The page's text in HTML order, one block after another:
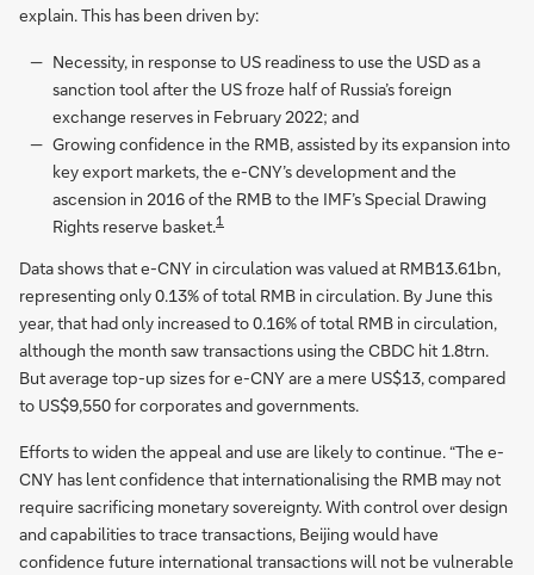
explain. This has been driven by:
Necessity, in response to US readiness to use the USD as a
sanction tool after the US froze half of Russia’s foreign
exchange reserves in February 2022; and
Growing confidence in the RMB, assisted by its expansion into
key export markets, the e-CNY’s development and the
ascension in 2016 of the RMB to the IMF’s Special Drawing
Rights reserve basket.1
Data shows that e-CNY in circulation was valued at RMB13.61bn,
representing only 0.13% of total RMB in circulation. By June this
year, that had only increased to 0.16% of total RMB in circulation,
although the month saw transactions using the CBDC hit 1.8trn.
But average top-up sizes for e-CNY are a mere US$13, compared
to US$9,550 for corporates and governments.
Efforts to widen the appeal and use are likely to continue. “The e-
CNY has lent confidence that internationalising the RMB may not
require sacrificing monetary sovereignty. With control over design
and capabilities to trace transactions, Beijing would have
confidence future international transactions will not be vulnerable